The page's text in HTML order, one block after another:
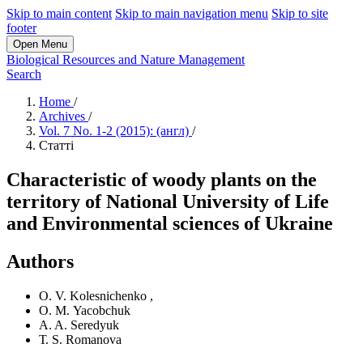
Skip to main content Skip to main navigation menu Skip to site
footer
Open Menu
Biological Resources and Nature Management
Search
Home /
Archives /
Vol. 7 No. 1-2 (2015): (англ) /
Статті
Characteristic of woody plants on the
territory of National University of Life
and Environmental sciences of Ukraine
Authors
О. V. Kolesnichenko ,
О. М. Yacobchuk
A. A. Seredyuk
Т. S. Romanova